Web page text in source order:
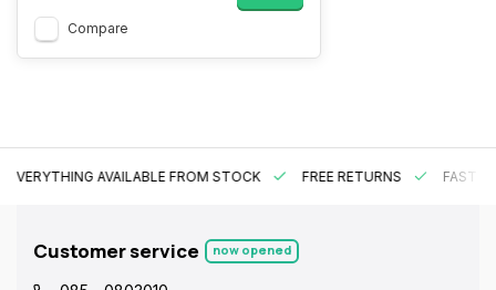
Compare
EVERYTHING AVAILABLE FROM STOCK FREE RETURNS FAST
Customer service now opened